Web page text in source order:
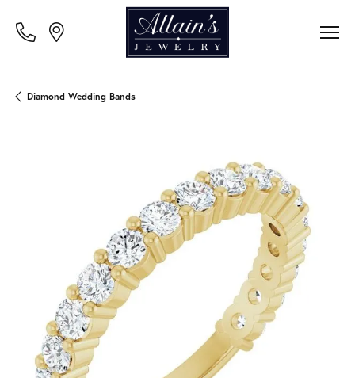
Diamond Wedding Bands